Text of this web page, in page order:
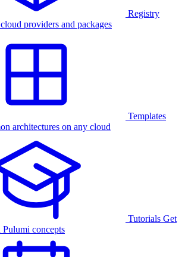
Registry
providers and packages
Templates
architectures on any cloud
Tutorials Get
concepts